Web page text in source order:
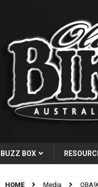
BUZZ BOX
HOME Media